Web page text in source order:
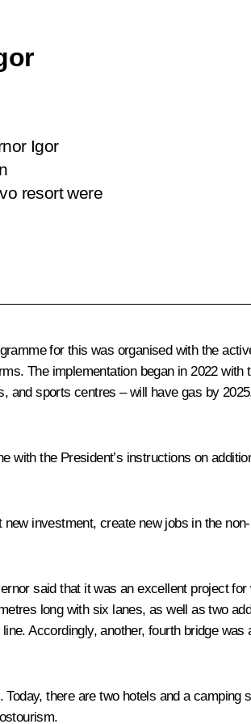
Igor
resort were
for this was organised with the
The implementation began in 2022
sports centres – will have gas by
the President’s instructions on
investment, create new jobs in the
said that it was an excellent project
long with six lanes, as well as two
Accordingly, another, fourth bridge
there are two hotels and a